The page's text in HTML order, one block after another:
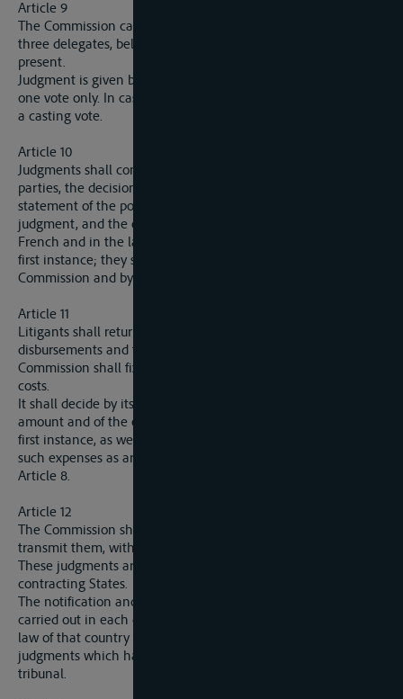
Article 9
The Commission cannot decide an appeal unless at least
three delegates, belonging to three different delegations, are
present.
Judgment is given by a majority vote, each delegate having
one vote only. In case of an equality of votes the President has
a casting vote.
Article 10
Judgments shall contain the names of the judges and of the
parties, the decisions requested by the parties, a summary
statement of the points of fact and law, the reasons for the
judgment, and the order made. Jugdments shall be given in
French and in the language of the judgment of the court of
first instance; they shall be signed by the President if the
Commission and by the Secretary-General.
Article 11
Litigants shall return to the Commission a statement of their
disbursements and the costs of their representatives. The
Commission shall fix the amount of such disbursements and
costs.
It shall decide by its judgment upon the allocation of this
amount and of the expenses and costs fixed by the court of
first instance, as well as upon the allocation and repayment of
such expenses as are repayable in virtue of paragraph 4 of
Article 8.
Article 12
The Commission shall inform the parties of its judgments and
transmit them, with the dossiers, to the court of first instance.
These judgments are executory on the territory of each of the
contracting States.
The notification and execution of such judgments shall be
carried out in each country in the manner prescribed by the
law of that country for the notification and execution of
judgments which have not been pronounced by a national
tribunal.